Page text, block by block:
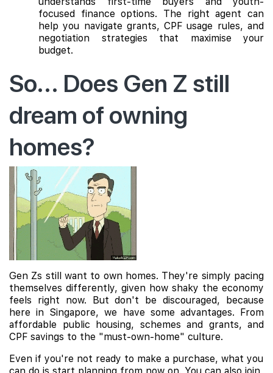
focused finance options. The right agent can
help you navigate grants, CPF usage rules, and
negotiation strategies that maximise your
budget.
So... Does Gen Z still
dream of owning
homes?
Gen Zs still want to own homes. They're simply pacing
themselves differently, given how shaky the economy
feels right now. But don't be discouraged, because
here in Singapore, we have some advantages. From
affordable public housing, schemes and grants, and
CPF savings to the "must-own-home" culture.
Even if you're not ready to make a purchase, what you